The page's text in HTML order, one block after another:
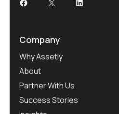
Company
Why Assetly
About
Partner With Us
Success Stories